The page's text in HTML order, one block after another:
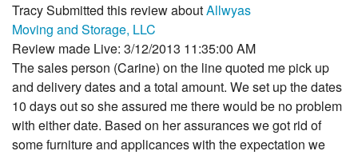
TracySubmitted this review aboutAllwyas
Moving and Storage, LLC
Review made Live: 3/12/2013 11:35:00 AM
The sales person (Carine) on the line quoted me pick up
and delivery dates and a total amount. We set up the dates
10 days out so she assured me there would be no problem
with either date. Based on her assurances we got rid of
some furniture and applicances with the expectation we